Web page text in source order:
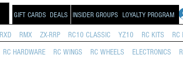
DEALS LOYALTY PROGRAM
INSIDER GROUPS
RXD RMX ZX-RRP RC10 CLASSIC YZ10 RC KITS RC
GIFT CARDS
RC HARDWARE RC WINGS RC WHEELS ELECTRONICS